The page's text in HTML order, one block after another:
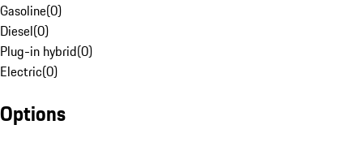
Gasoline(0)
Diesel(0)
Plug-in hybrid(0)
Electric(0)
Options